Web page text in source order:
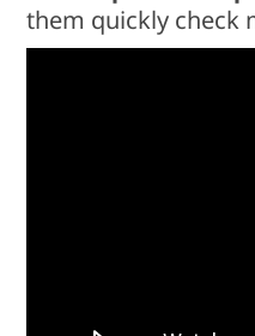
them quickly check